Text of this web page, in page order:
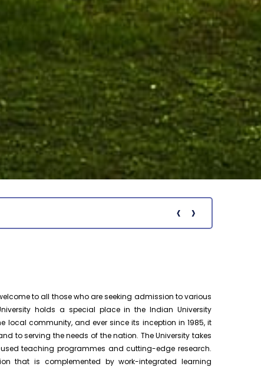
‹ ›
to all those who are seeking admission to various
holds a special place in the Indian University
local community, and ever since its inception in 1985, it
to serving the needs of the nation. The University takes
teaching programmes and cutting-edge research.
that is complemented by work-integrated learning
August 19
Viva-Voce
Ph.D. Public Viva-Voce Examination
notification of Ms. P. Premalatha on
19.08.2026
Synopsis
notification of Mr. Chenna Chakravarthy
Synopsis
notification of Mr. Atheendrapal
Chakravarthy on 07.08.202...
20
Synopsis
Pre-Ph.D. Synopsis Presentation
notification of Mr. Sanesh KP on
20.08.2026